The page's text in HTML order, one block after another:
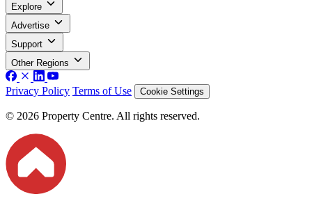
Explore
Advertise
Support
Other Regions
Privacy Policy Terms of Use Cookie Settings
© 2026 Property Centre. All rights reserved.